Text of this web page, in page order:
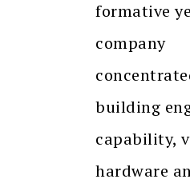
formative
company
building
capability,
hardware